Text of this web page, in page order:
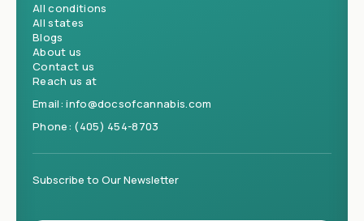
All conditions
All states
Blogs
About us
Contact us
Reach us at
Email:info@docsofcannabis.com
Phone: (405) 454-8703
Subscribe to Our Newsletter